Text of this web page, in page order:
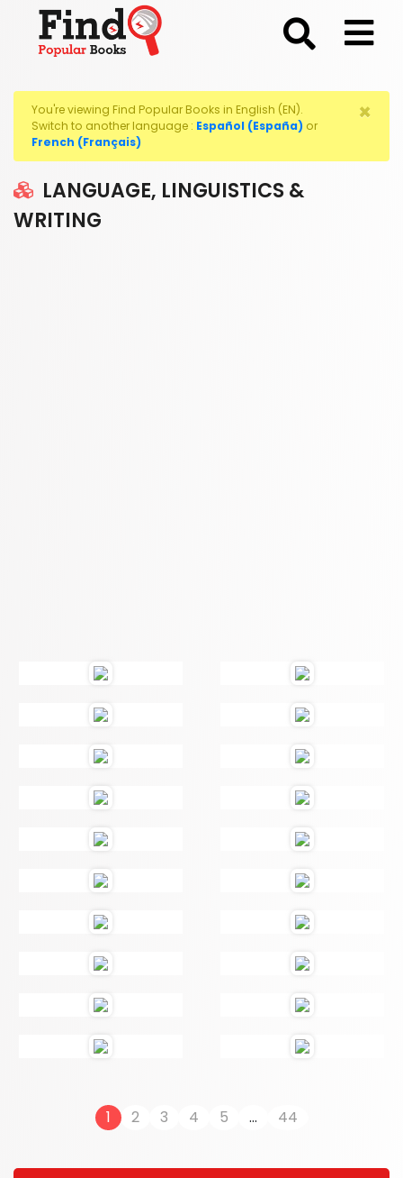
You're viewing Find Popular Books in English (EN).
Switch to another language : Español (España) or
French (Français)
×
LANGUAGE, LINGUISTICS &
WRITING
1 2 3 4 5 ... 44